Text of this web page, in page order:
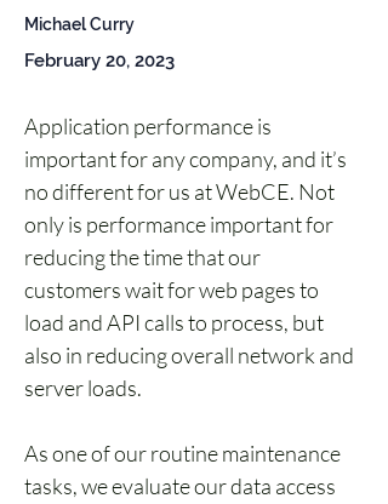
Michael Curry
February 20, 2023
Application performance is
important for any company, and it’s
no different for us at WebCE. Not
only is performance important for
reducing the time that our
customers wait for web pages to
load and API calls to process, but
also in reducing overall network and
server loads.
As one of our routine maintenance
tasks, we evaluate our data access